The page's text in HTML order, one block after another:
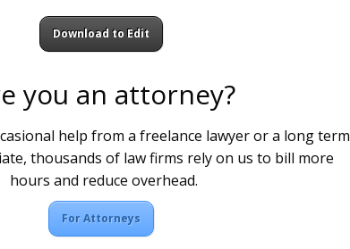
Download to Edit
you an attorney?
help from a freelance lawyer or a long term
thousands of law firms rely on us to bill more
hours and reduce overhead.
For Attorneys